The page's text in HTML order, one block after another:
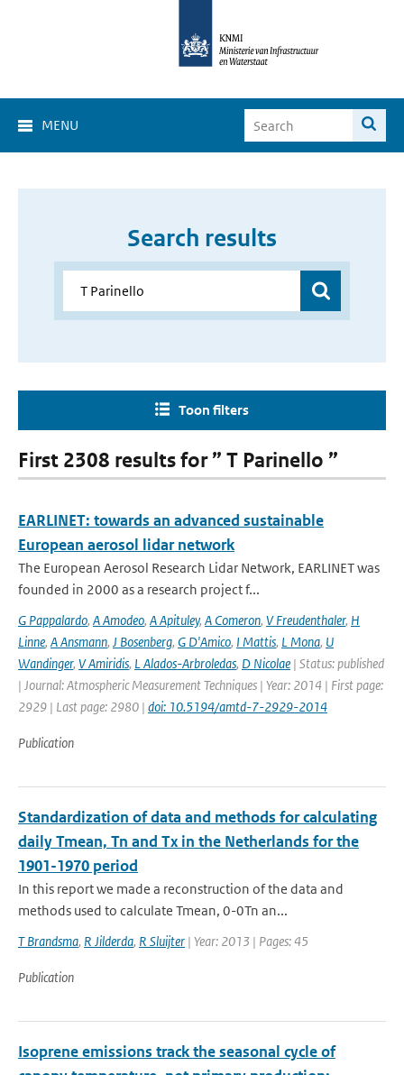
MENU
Search results
Toon filters
First 2308 results for ” T Parinello ”
EARLINET: towards an advanced sustainable
European aerosol lidar network
The European Aerosol Research Lidar Network, EARLINET was
founded in 2000 as a research project f...
G Pappalardo, A Amodeo, A Apituley, A Comeron, V Freudenthaler, H
Linne, A Ansmann, J Bosenberg, G D'Amico, I Mattis, L Mona, U
Wandinger, V Amiridis, L Alados-Arbroledas, D Nicolae | Status: published
| Journal: Atmospheric Measurement Techniques | Year: 2014 | First page:
2929 | Last page: 2980 | doi: 10.5194/amtd-7-2929-2014
Publication
Standardization of data and methods for calculating
daily Tmean, Tn and Tx in the Netherlands for the
1901-1970 period
In this report we made a reconstruction of the data and
methods used to calculate Tmean, 0-0Tn an...
T Brandsma, R Jilderda, R Sluijter | Year: 2013 | Pages: 45
Publication
Isoprene emissions track the seasonal cycle of